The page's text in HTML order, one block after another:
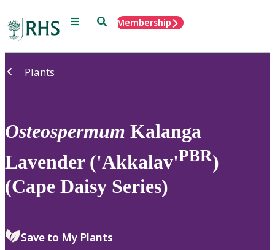
Menu SearchMembership
Plants
Osteospermum Kalanga
Lavender ('Akkalav'PBR)
(Cape Daisy Series)
Save to My Plants